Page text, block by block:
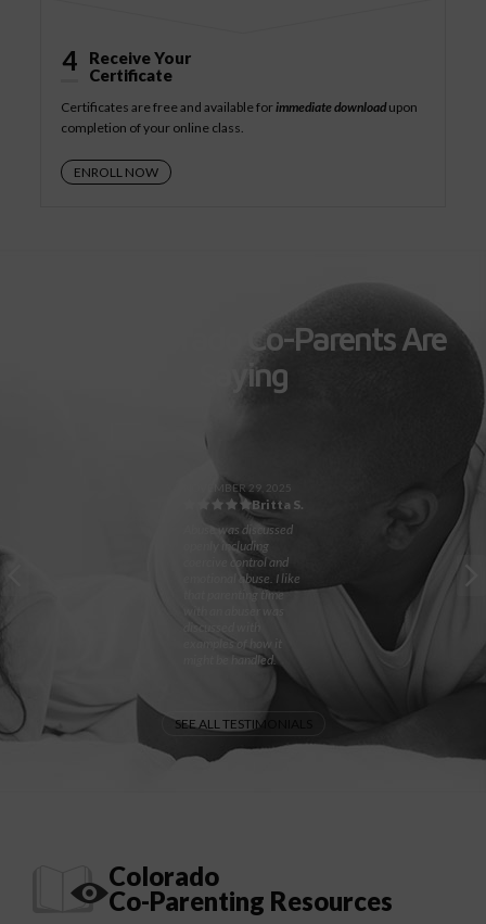
4
Receive Your
Certificate
Certificates are free and available forimmediate downloadupon
completion of your online class.
ENROLL NOW
What Colorado Co-Parents Are
Saying
NOVEMBER 29, 2025
Britta S.
Abuse was discussed
openly including
coercive control and
emotional abuse. I like
that parenting time
examples of how it
might be handled.
SEE ALL TESTIMONIALS
Colorado
Co-Parenting Resources